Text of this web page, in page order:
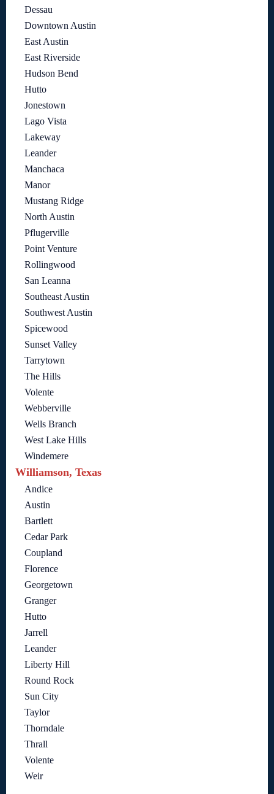
Dessau
Downtown Austin
East Austin
East Riverside
Hudson Bend
Hutto
Jonestown
Lago Vista
Lakeway
Leander
Manchaca
Manor
Mustang Ridge
North Austin
Pflugerville
Point Venture
Rollingwood
San Leanna
Southeast Austin
Southwest Austin
Spicewood
Sunset Valley
Tarrytown
The Hills
Volente
Webberville
Wells Branch
West Lake Hills
Windemere
Williamson, Texas
Andice
Austin
Bartlett
Cedar Park
Coupland
Florence
Georgetown
Granger
Hutto
Jarrell
Leander
Liberty Hill
Round Rock
Sun City
Taylor
Thorndale
Thrall
Volente
Weir